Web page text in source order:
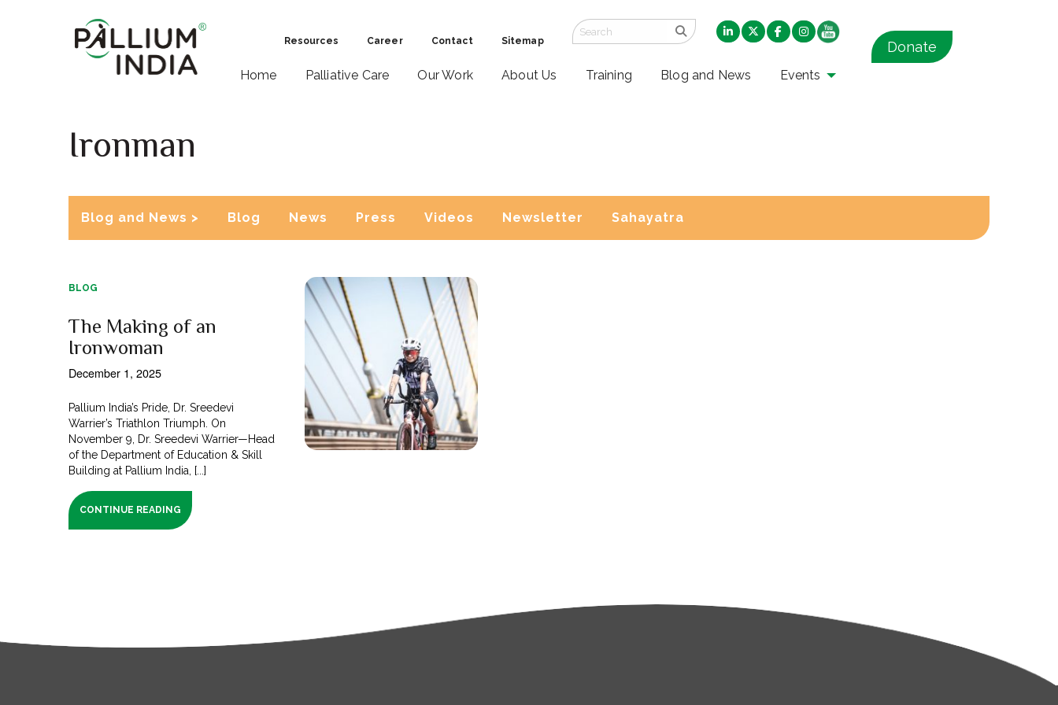
Resources Career Contact Sitemap
Home Palliative Care Our Work About Us Training Blog and News Events
Donate
Ironman
Blog and News > Blog News Press Videos Newsletter Sahayatra
BLOG
The Making of an
Ironwoman
December 1, 2025
Pallium India’s Pride, Dr. Sreedevi
Warrier’s Triathlon Triumph. On
November 9, Dr. Sreedevi Warrier—Head
of the Department of Education & Skill
Building at Pallium India, [...]
CONTINUE READING